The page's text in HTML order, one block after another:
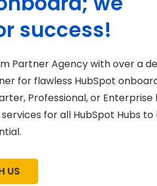
success!
Partner Agency with over a
for flawless HubSpot
Professional, or Enterprise
for all HubSpot Hubs to
US